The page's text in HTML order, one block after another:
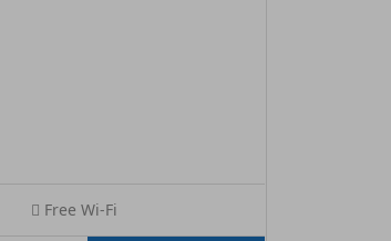
Free Wi-Fi